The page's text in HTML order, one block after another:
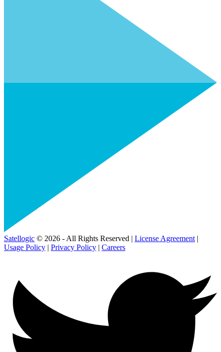
Satellogic © 2026 - All Rights Reserved | License Agreement |
Usage Policy | Privacy Policy | Careers